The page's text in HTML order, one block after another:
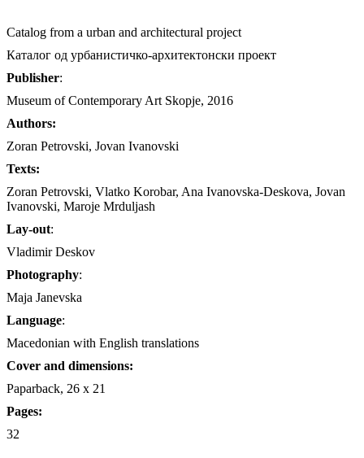
Catalog from a urban and architectural project
Каталог од урбанистичко-архитектонски проект
Publisher:
Museum of Contemporary Art Skopje, 2016
Authors:
Zoran Petrovski, Jovan Ivanovski
Texts:
Zoran Petrovski, Vlatko Korobar, Ana Ivanovska-Deskova, Jovan
Ivanovski, Maroje Mrduljash
Lay-out:
Vladimir Deskov
Photography:
Maja Janevska
Language:
Macedonian with English translations
Cover and dimensions:
Paparback, 26 x 21
Pages:
32